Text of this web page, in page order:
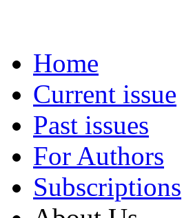
Home
Current issue
Past issues
For Authors
Subscriptions